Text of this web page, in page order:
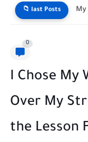
📁 last Posts
0
I Chose My
Over My
the Lesson